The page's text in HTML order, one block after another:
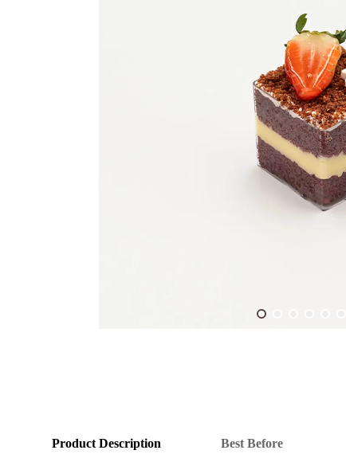
Product Description Best Before